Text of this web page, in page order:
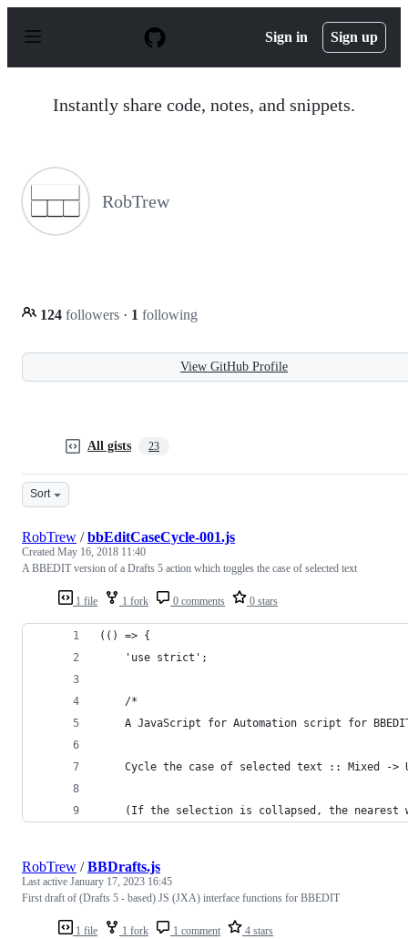
p
Sign in Sign up
Instantly share code, notes, and snippets.
RobTrew
124 followers · 1 following
View GitHub Profile
All gists 23
Sort
1 file 1 fork 0 comments 0 stars
RobTrew /bbEditCaseCycle-001.js
Created May 16, 2018 11:40
A BBEDIT version of a Drafts 5 action which toggles the case of selected text
(() => {
    'use strict';
    /*
A JavaScript for Automation script for
Cycle the case of selected text :: Mixed ->
(If the selection is collapsed, the nearest
1 file 1 fork 1 comment 4 stars
RobTrew /BBDrafts.js
Last active January 17, 2023 16:45
First draft of (Drafts 5 - based) JS (JXA) interface functions for BBEDIT